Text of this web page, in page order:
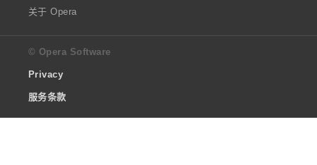
关于 Opera
© Opera Software
Privacy
服务条款